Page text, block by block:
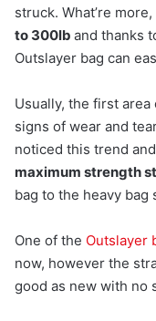
struck. What’re
to 300lb and thanks
Outslayer bag can
Usually, the first
signs of wear and
noticed this trend
maximum strength
bag to the heavy bag
One of the Outslayer
now, however the
good as new with no